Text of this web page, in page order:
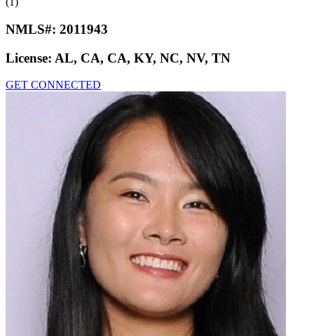
NMLS#: 2011943
License: AL, CA, CA, KY, NC, NV, TN
GET CONNECTED